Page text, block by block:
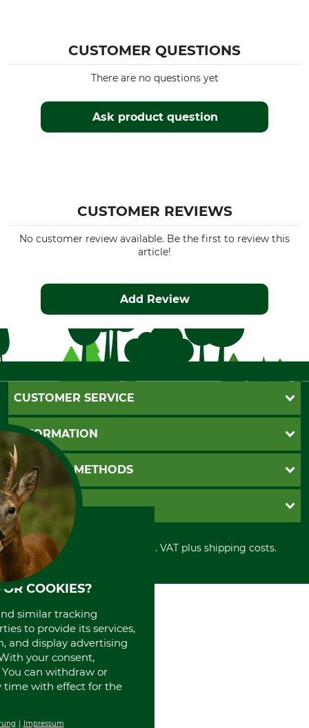
CUSTOMER QUESTIONS
Ask product question
There are no questions yet
CUSTOMER REVIEWS
No customer review available. Be the first to review this
article!
Add Review
CUSTOMER SERVICE
Questions and Answers
Catalog order
Newsletter registration
Contact
Cookie settings
INFORMATION
GTC
Imprint
Shipment
Privacy policy
Cancellation policy
Withdrawal form
Disposal and environment
PAYMENT METHODS
Invoice
PayPal
Cash on delivery
Credit Card
Prepayment
Direct Debit
GRUBE KG
Retail store
Power tools shop
History
International
About us
All prices in Euro and incl. VAT plus shipping costs.
COOKIES?
similar tracking
to provide its services,
and display advertising
your consent,
can withdraw or
time with effect for the
Impressum